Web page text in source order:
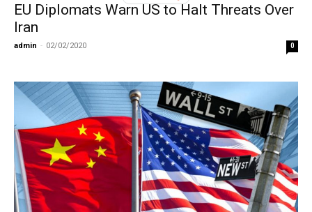
EU Diplomats Warn US to Halt Threats Over
Iran
admin - 02/02/2020 0